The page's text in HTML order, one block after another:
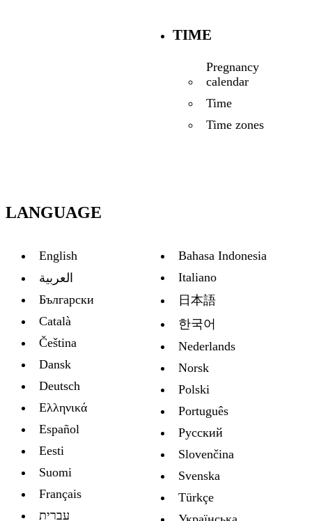
TIME
Pregnancy
calendar
Time
Time zones
LANGUAGE
English
العربية
Български
Català
Čeština
Dansk
Deutsch
Ελληνικά
Español
Eesti
Suomi
Français
עברית
Bahasa Indonesia
Italiano
日本語
한국어
Nederlands
Norsk
Polski
Português
Русский
Slovenčina
Svenska
Türkçe